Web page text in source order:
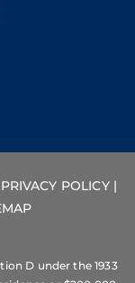
PRIVACY POLICY|
D under the 1933